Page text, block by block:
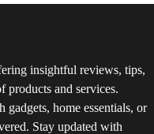
insightful reviews, tips,
products and services.
home essentials, or
Stay updated with